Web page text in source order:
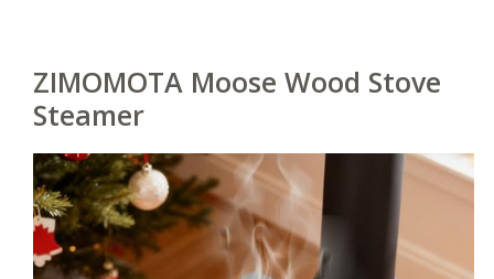
ZIMOMOTA Moose Wood Stove
Steamer